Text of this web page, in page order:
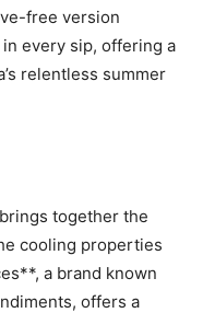
free version
every sip, offering a
relentless summer
together the
cooling properties
a brand known
offers a